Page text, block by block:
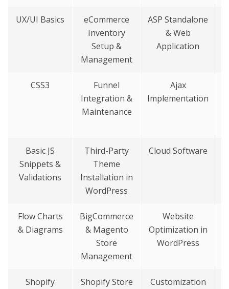
UX/UI Basics
eCommerce
Inventory
Setup &
Management
ASP Standalone
& Web
Application
CSS3
Funnel
Integration &
Maintenance
Ajax
Implementation
Basic JS
Snippets &
Validations
Third-Party
Theme
Installation in
WordPress
Cloud Software
Flow Charts
& Diagrams
BigCommerce
& Magento
Store
Management
Website
Optimization in
WordPress
Shopify
Shopify Store
Customization